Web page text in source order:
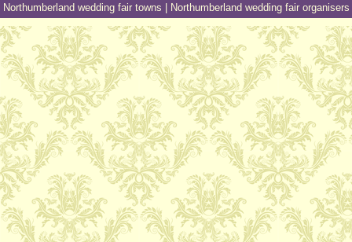
Northumberland wedding fair towns
Northumberland wedding fair organisers